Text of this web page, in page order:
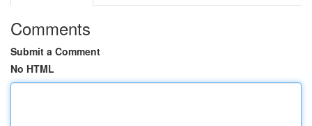
Comments
Submit a Comment
No HTML